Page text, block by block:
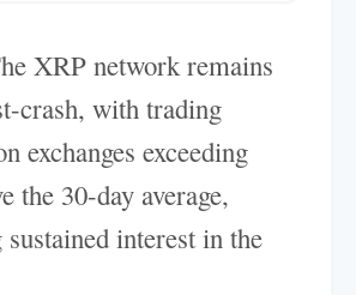
XRP network remains
crash, with trading
exchanges exceeding
the 30-day average,
interest in the